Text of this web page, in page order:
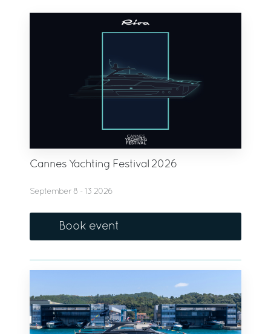
Cannes Yachting Festival 2026
September 8 - 13 2026
Book event